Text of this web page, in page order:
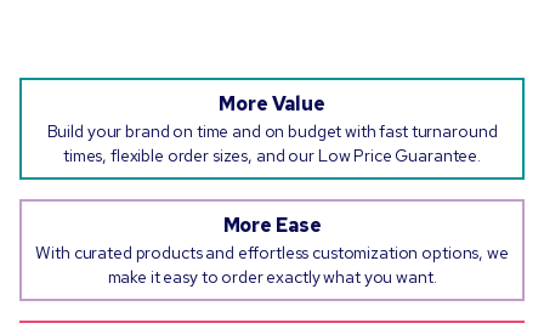
More Value
Build your brand on time and on budget with fast turnaround
times, flexible order sizes, and our Low Price Guarantee.
More Ease
With curated products and effortless customization options, we
make it easy to order exactly what you want.